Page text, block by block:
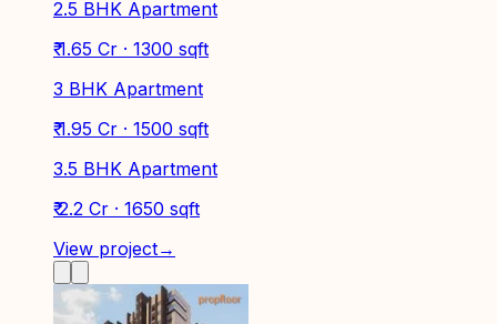
2.5 BHK Apartment
₹ 1.65 Cr · 1300 sqft
3 BHK Apartment
₹ 1.95 Cr · 1500 sqft
3.5 BHK Apartment
₹ 2.2 Cr · 1650 sqft
View project→